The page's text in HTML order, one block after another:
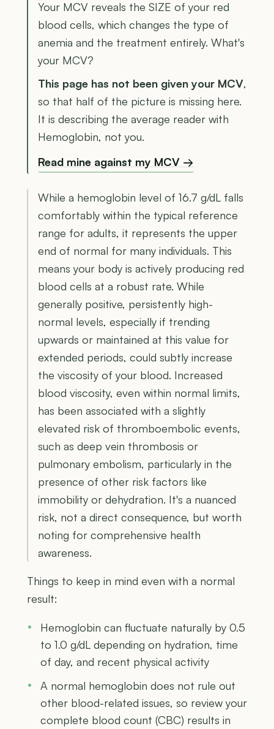
Your MCV reveals the SIZE of your red
blood cells, which changes the type of
anemia and the treatment entirely. What's
your MCV?
This page has not been given your MCV,
so that half of the picture is missing here.
It is describing the average reader with
Hemoglobin, not you.
Read mine against my MCV →
While a hemoglobin level of 16.7 g/dL falls
comfortably within the typical reference
range for adults, it represents the upper
end of normal for many individuals. This
means your body is actively producing red
blood cells at a robust rate. While
generally positive, persistently high-
normal levels, especially if trending
upwards or maintained at this value for
extended periods, could subtly increase
the viscosity of your blood. Increased
blood viscosity, even within normal limits,
has been associated with a slightly
elevated risk of thromboembolic events,
such as deep vein thrombosis or
pulmonary embolism, particularly in the
presence of other risk factors like
immobility or dehydration. It's a nuanced
risk, not a direct consequence, but worth
noting for comprehensive health
awareness.
Things to keep in mind even with a normal
result:
Hemoglobin can fluctuate naturally by 0.5
to 1.0 g/dL depending on hydration, time
of day, and recent physical activity
A normal hemoglobin does not rule out
other blood-related issues, so review your
complete blood count (CBC) results in